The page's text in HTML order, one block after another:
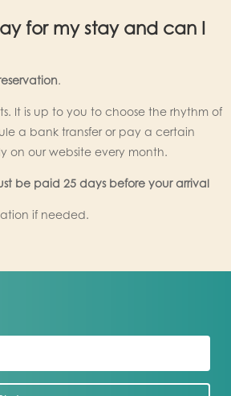
for my stay and can I
.
It is up to you to choose the rhythm of
a bank transfer or pay a certain
on our website every month.
be paid 25 days before your arrival
if needed.